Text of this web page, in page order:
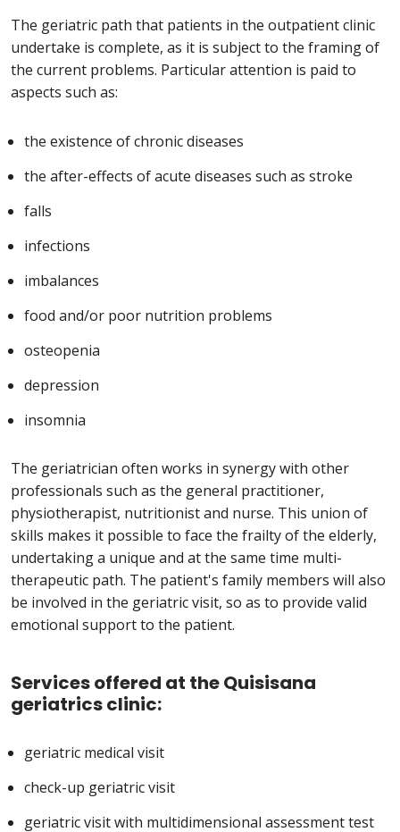
The geriatric path that patients in the outpatient clinic
undertake is complete, as it is subject to the framing of
the current problems. Particular attention is paid to
aspects such as:
the existence of chronic diseases
the after-effects of acute diseases such as stroke
falls
infections
imbalances
food and/or poor nutrition problems
osteopenia
depression
insomnia
The geriatrician often works in synergy with other
professionals such as the general practitioner,
physiotherapist, nutritionist and nurse. This union of
skills makes it possible to face the frailty of the elderly,
undertaking a unique and at the same time multi-
therapeutic path. The patient's family members will also
be involved in the geriatric visit, so as to provide valid
emotional support to the patient.
Services offered at the Quisisana
geriatrics clinic:
geriatric medical visit
check-up geriatric visit
geriatric visit with multidimensional assessment test